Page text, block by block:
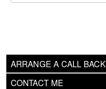
ARRANGE A CALL BACK
CONTACT ME